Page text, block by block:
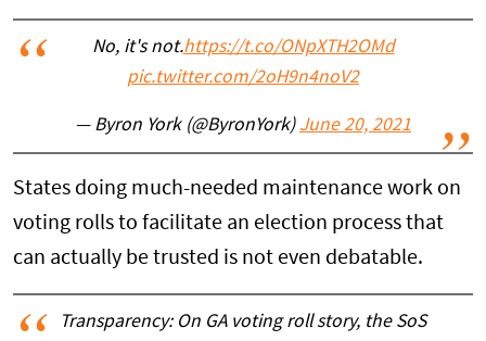
No, it's not.https://t.co/ONpXTH2OMd
pic.twitter.com/2oH9n4noV2
— Byron York (@ByronYork) June 20, 2021
States doing much-needed maintenance work on
voting rolls to facilitate an election process that
can actually be trusted is not even debatable.
Transparency: On GA voting roll story, the SoS